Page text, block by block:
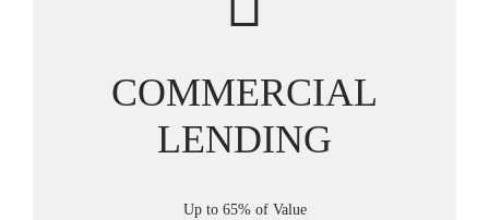
COMMERCIAL
LENDING
Up to 65% of Value